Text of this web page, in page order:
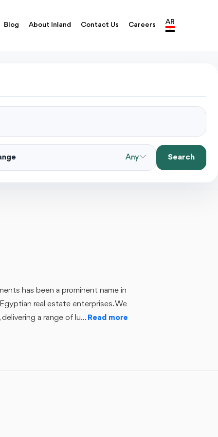
Blog About Inland Contact Us Careers AR
Any Search
has been a prominent name in
real estate enterprises. We
a range of lu... Read more